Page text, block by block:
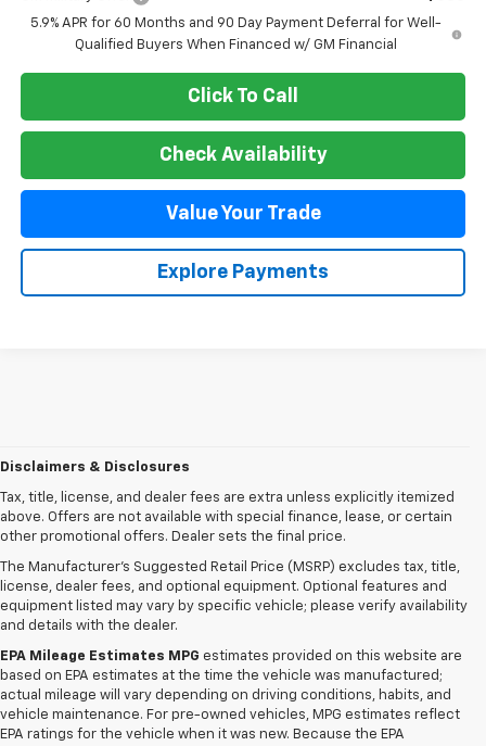
5.9% APR for 60 Months and 90 Day Payment Deferral for Well-
Qualified Buyers When Financed w/ GM Financial
Click To Call
Check Availability
Value Your Trade
Explore Payments
Disclaimers & Disclosures
Tax, title, license, and dealer fees are extra unless explicitly itemized
above. Offers are not available with special finance, lease, or certain
other promotional offers. Dealer sets the final price.
The Manufacturer's Suggested Retail Price (MSRP) excludes tax, title,
license, dealer fees, and optional equipment. Optional features and
equipment listed may vary by specific vehicle; please verify availability
and details with the dealer.
EPA Mileage Estimates MPG estimates provided on this website are
based on EPA estimates at the time the vehicle was manufactured;
actual mileage will vary depending on driving conditions, habits, and
vehicle maintenance. For pre-owned vehicles, MPG estimates reflect
EPA ratings for the vehicle when it was new. Because the EPA